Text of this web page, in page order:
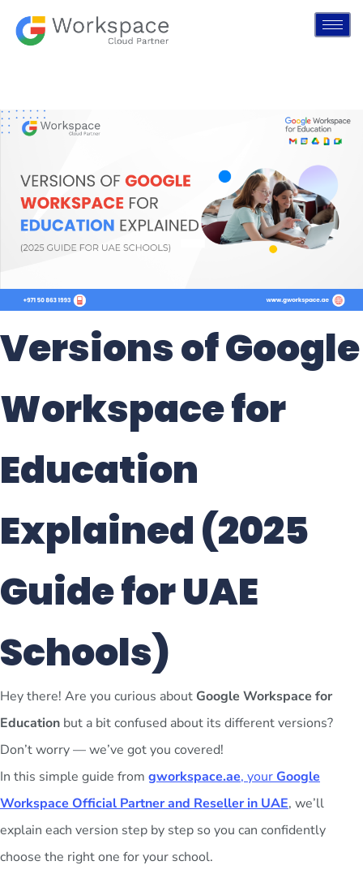
Versions of Google
Workspace for
Education
Explained (2025
Guide for UAE
Schools)
Hey there! Are you curious about Google Workspace for
Education but a bit confused about its different versions?
Don’t worry — we’ve got you covered!
In this simple guide from gworkspace.ae, your Google
Workspace Official Partner and Reseller in UAE, we’ll
explain each version step by step so you can confidently
choose the right one for your school.